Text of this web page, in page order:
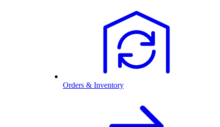
Orders & Inventory